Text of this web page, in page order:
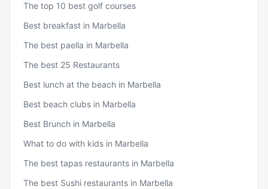
The top 10 best golf courses
Best breakfast in Marbella
The best paella in Marbella
The best 25 Restaurants
Best lunch at the beach in Marbella
Best beach clubs in Marbella
Best Brunch in Marbella
What to do with kids in Marbella
The best tapas restaurants in Marbella
The best Sushi restaurants in Marbella